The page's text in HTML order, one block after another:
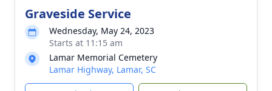
Graveside Service
Wednesday, May 24, 2023
Starts at 11:15 am
Lamar Memorial Cemetery
Lamar Highway, Lamar, SC